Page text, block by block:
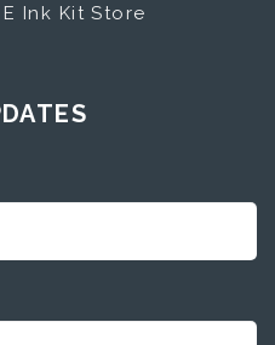
E Ink Kit Store